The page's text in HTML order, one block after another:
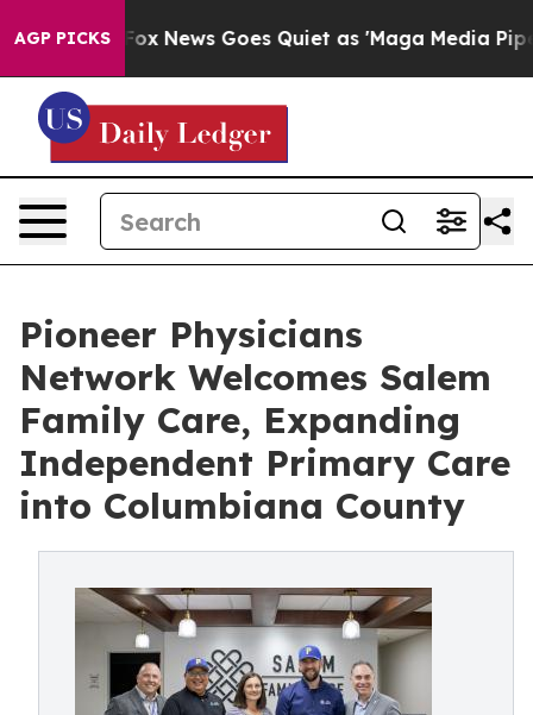
AGP PICKS
Fox News Goes Quiet as 'Maga Media Pipeline'
Pioneer Physicians
Network Welcomes Salem
Family Care, Expanding
Independent Primary Care
into Columbiana County